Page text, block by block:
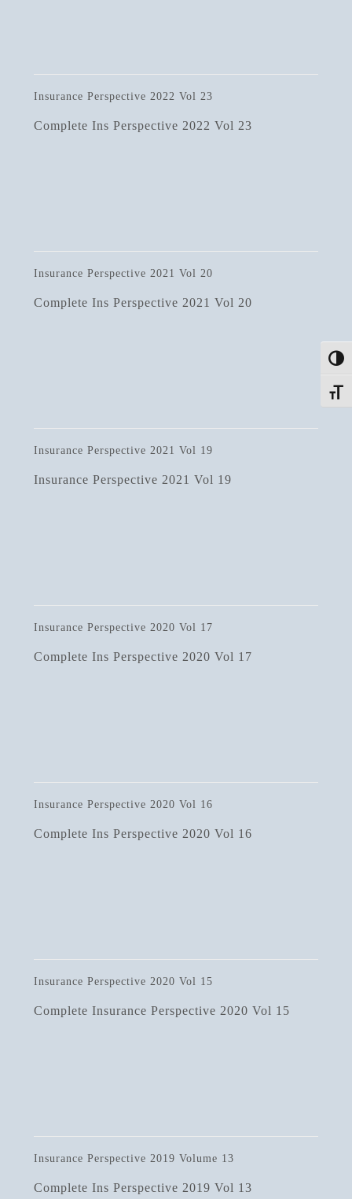
Insurance Perspective 2022 Vol 23
Complete Ins Perspective 2022 Vol 23
Insurance Perspective 2021 Vol 20
Complete Ins Perspective 2021 Vol 20
Insurance Perspective 2021 Vol 19
Insurance Perspective 2021 Vol 19
Insurance Perspective 2020 Vol 17
Complete Ins Perspective 2020 Vol 17
Insurance Perspective 2020 Vol 16
Complete Ins Perspective 2020 Vol 16
Insurance Perspective 2020 Vol 15
Complete Insurance Perspective 2020 Vol 15
Insurance Perspective 2019 Volume 13
Complete Ins Perspective 2019 Vol 13